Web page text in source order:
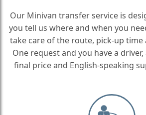
Our Minivan transfer service is
you tell us where and when you
take care of the route, pick-up time
One request and you have a
final price and English-speaking